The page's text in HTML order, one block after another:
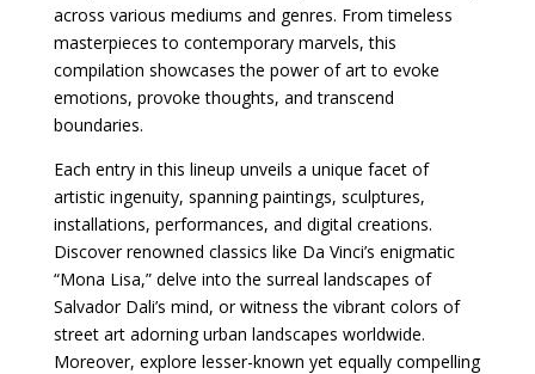
across various mediums and genres. From timeless
masterpieces to contemporary marvels, this
compilation showcases the power of art to evoke
emotions, provoke thoughts, and transcend
boundaries.
Each entry in this lineup unveils a unique facet of
artistic ingenuity, spanning paintings, sculptures,
installations, performances, and digital creations.
Discover renowned classics like Da Vinci’s enigmatic
“Mona Lisa,” delve into the surreal landscapes of
Salvador Dali’s mind, or witness the vibrant colors of
street art adorning urban landscapes worldwide.
Moreover, explore lesser-known yet equally compelling